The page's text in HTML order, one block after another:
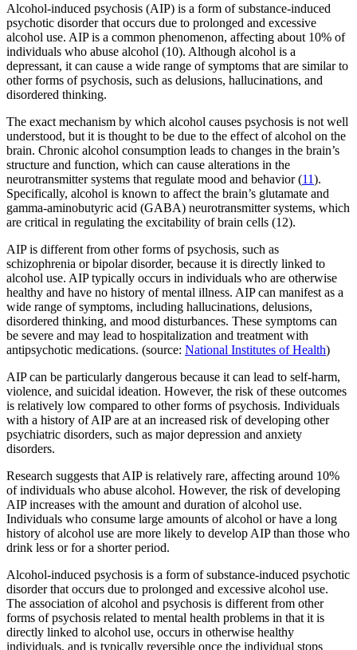
Alcohol-induced psychosis (AIP) is a form of substance-induced
psychotic disorder that occurs due to prolonged and excessive
alcohol use. AIP is a common phenomenon, affecting about 10% of
individuals who abuse alcohol (10). Although alcohol is a
depressant, it can cause a wide range of symptoms that are similar to
other forms of psychosis, such as delusions, hallucinations, and
disordered thinking.
The exact mechanism by which alcohol causes psychosis is not well
understood, but it is thought to be due to the effect of alcohol on the
brain. Chronic alcohol consumption leads to changes in the brain’s
structure and function, which can cause alterations in the
neurotransmitter systems that regulate mood and behavior (11).
Specifically, alcohol is known to affect the brain’s glutamate and
gamma-aminobutyric acid (GABA) neurotransmitter systems, which
are critical in regulating the excitability of brain cells (12).
AIP is different from other forms of psychosis, such as
schizophrenia or bipolar disorder, because it is directly linked to
alcohol use. AIP typically occurs in individuals who are otherwise
healthy and have no history of mental illness. AIP can manifest as a
wide range of symptoms, including hallucinations, delusions,
disordered thinking, and mood disturbances. These symptoms can
be severe and may lead to hospitalization and treatment with
antipsychotic medications. (source: National Institutes of Health)
AIP can be particularly dangerous because it can lead to self-harm,
violence, and suicidal ideation. However, the risk of these outcomes
is relatively low compared to other forms of psychosis. Individuals
with a history of AIP are at an increased risk of developing other
psychiatric disorders, such as major depression and anxiety
disorders.
Research suggests that AIP is relatively rare, affecting around 10%
of individuals who abuse alcohol. However, the risk of developing
AIP increases with the amount and duration of alcohol use.
Individuals who consume large amounts of alcohol or have a long
history of alcohol use are more likely to develop AIP than those who
drink less or for a shorter period.
Alcohol-induced psychosis is a form of substance-induced psychotic
disorder that occurs due to prolonged and excessive alcohol use.
The association of alcohol and psychosis is different from other
forms of psychosis related to mental health problems in that it is
directly linked to alcohol use, occurs in otherwise healthy
individuals, and is typically reversible once the individual stops